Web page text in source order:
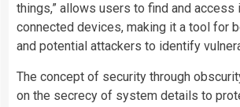
things,” allows users to find and access
connected devices, making it a tool for
and potential attackers to identify
The concept of security through
on the secrecy of system details to